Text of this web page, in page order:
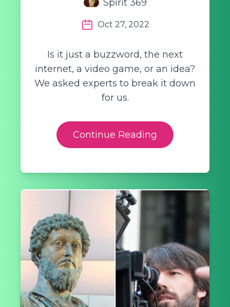
Spirit 369
Oct 27, 2022
Is it just a buzzword, the next
internet, a video game, or an idea?
We asked experts to break it down
for us.
Continue Reading